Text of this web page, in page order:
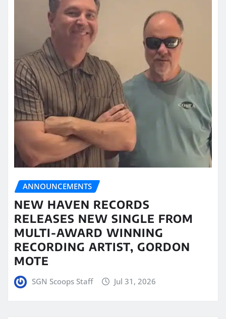
ANNOUNCEMENTS
NEW HAVEN RECORDS
RELEASES NEW SINGLE FROM
MULTI-AWARD WINNING
RECORDING ARTIST, GORDON
MOTE
SGN Scoops Staff Jul 31, 2026